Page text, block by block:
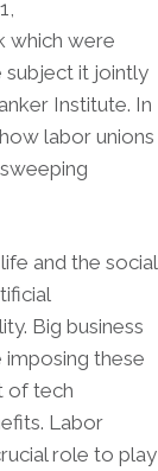
which were
subject it jointly
Institute. In
labor unions
and the social
Big business
imposing these
of tech
Labor
role to play